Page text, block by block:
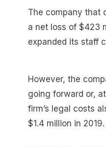
The company that
a net loss of $423
expanded its staff
However, the
going forward or,
firm’s legal costs
$1.4 million in 2019.